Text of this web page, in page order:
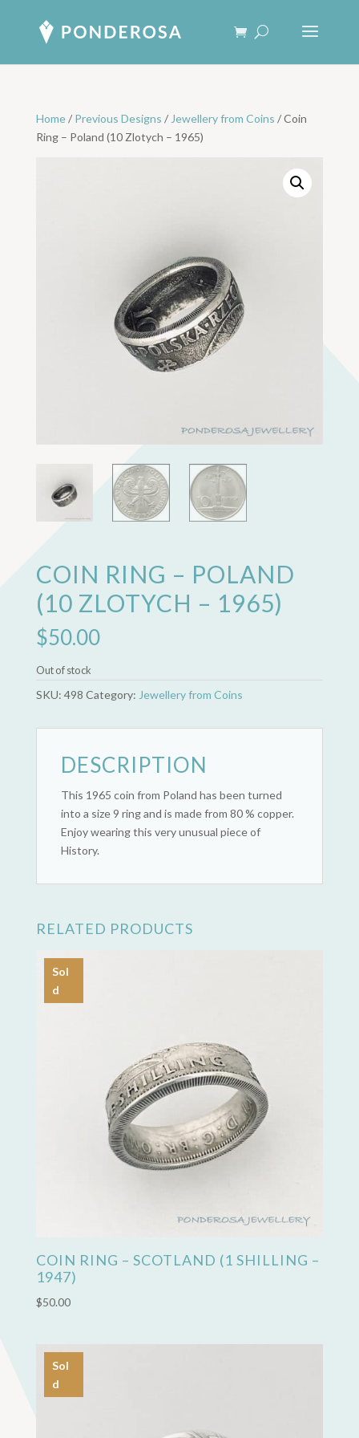
Home/ Previous Designs / Jewellery from Coins / Coin
Ring – Poland (10 Zlotych – 1965)
COIN RING – POLAND
(10 ZLOTYCH – 1965)
$50.00
Out of stock
SKU: 498 Category: Jewellery from Coins
DESCRIPTION
This 1965 coin from Poland has been turned
into a size 9 ring and is made from 80 % copper.
Enjoy wearing this very unusual piece of
History.
RELATED PRODUCTS
Sol
d
COIN RING – SCOTLAND (1 SHILLING –
1947)
$50.00
Sol
d